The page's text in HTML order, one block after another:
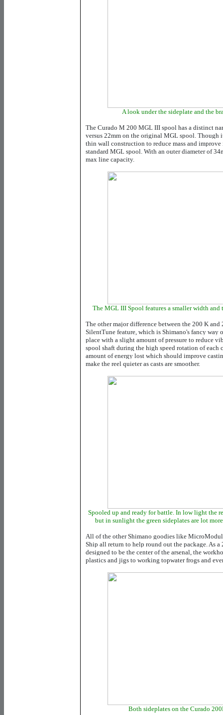
A look under the sideplate and the
The Curado M 200 MGL III spool has a distinct
versus 22mm on the original MGL spool. Though
thin wall construction to reduce mass and
standard MGL spool. With an outer diameter of
max line capacity.
The MGL III Spool features a smaller width
The other major difference between the 200 K
SilentTune feature, which is Shimano's fancy
place with a slight amount of pressure to reduce
spool shaft during the high speed rotation of each
amount of energy lost which should improve
make the reel quieter as casts are smoother.
Spooled up and ready for battle. In low light the
but in sunlight the green sideplates are lot
All of the other Shimano goodies like
Ship all return to help round out the package. As a
designed to be the center of the arsenal, the
plastics and jigs to working topwater frogs and
Both sideplates on the Curado